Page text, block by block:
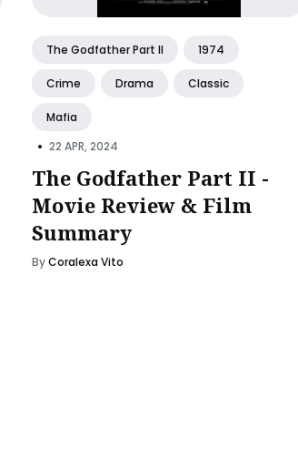
The Godfather Part II 1974
Crime Drama Classic
Mafia
• 22 APR, 2024
The Godfather Part II -
Movie Review & Film
Summary
ByCoralexa Vito